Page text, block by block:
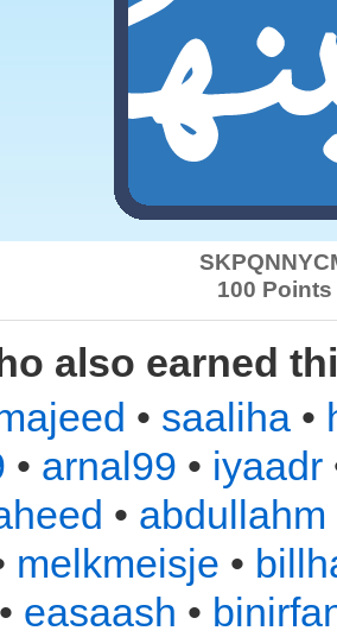
100 Points
also earned
• saaliha •
• arnal99 • iyaadr
• abdullahm
melkmeisje •
• easaash •